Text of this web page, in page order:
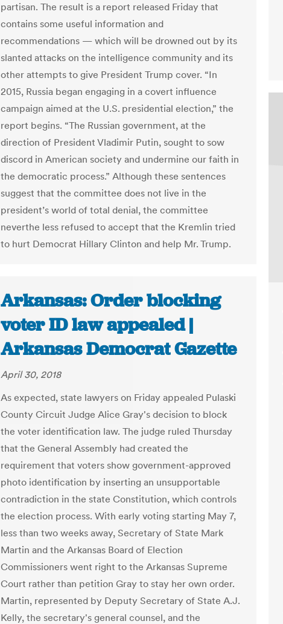
partisan. The result is a report released Friday that
contains some useful information and
recommendations — which will be drowned out by its
slanted attacks on the intelligence community and its
other attempts to give President Trump cover. “In
2015, Russia began engaging in a covert influence
campaign aimed at the U.S. presidential election,” the
report begins. “The Russian government, at the
direction of President Vladimir Putin, sought to sow
discord in American society and undermine our faith in
the democratic process.” Although these sentences
suggest that the committee does not live in the
president’s world of total denial, the committee
neverthe less refused to accept that the Kremlin tried
to hurt Democrat Hillary Clinton and help Mr. Trump.
Arkansas: Order blocking
voter ID law appealed |
Arkansas Democrat Gazette
April 30, 2018
As expected, state lawyers on Friday appealed Pulaski
County Circuit Judge Alice Gray's decision to block
the voter identification law. The judge ruled Thursday
that the General Assembly had created the
requirement that voters show government-approved
photo identification by inserting an unsupportable
contradiction in the state Constitution, which controls
the election process. With early voting starting May 7,
less than two weeks away, Secretary of State Mark
Martin and the Arkansas Board of Election
Commissioners went right to the Arkansas Supreme
Court rather than petition Gray to stay her own order.
Martin, represented by Deputy Secretary of State A.J.
Kelly, the secretary's general counsel, and the